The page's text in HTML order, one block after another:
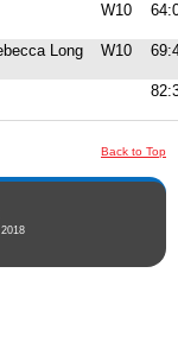
W10
Long
W10
Back to Top